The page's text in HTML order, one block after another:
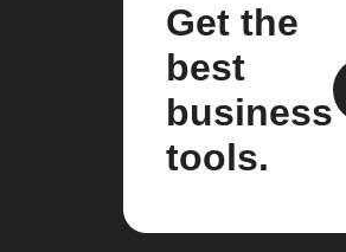
Get the
best
business
tools.